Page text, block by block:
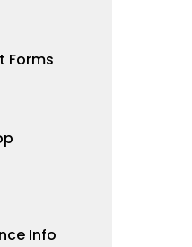
Forms
Info